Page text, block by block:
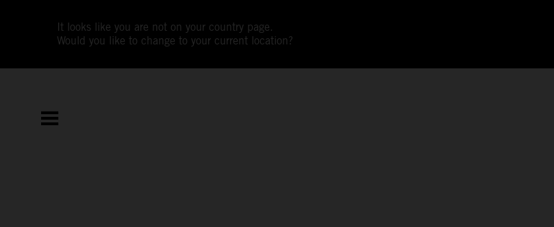
It looks like you are not on your country page.
Would you like to change to your current location?